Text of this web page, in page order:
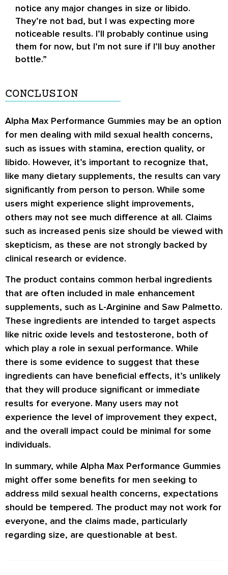
notice any major changes in size or libido.
They’re not bad, but I was expecting more
noticeable results. I’ll probably continue using
them for now, but I’m not sure if I’ll buy another
bottle.”
CONCLUSION
Alpha Max Performance Gummies may be an option
for men dealing with mild sexual health concerns,
such as issues with stamina, erection quality, or
libido. However, it’s important to recognize that,
like many dietary supplements, the results can vary
significantly from person to person. While some
users might experience slight improvements,
others may not see much difference at all. Claims
such as increased penis size should be viewed with
skepticism, as these are not strongly backed by
clinical research or evidence.
The product contains common herbal ingredients
that are often included in male enhancement
supplements, such as L-Arginine and Saw Palmetto.
These ingredients are intended to target aspects
like nitric oxide levels and testosterone, both of
which play a role in sexual performance. While
there is some evidence to suggest that these
ingredients can have beneficial effects, it’s unlikely
that they will produce significant or immediate
results for everyone. Many users may not
experience the level of improvement they expect,
and the overall impact could be minimal for some
individuals.
In summary, while Alpha Max Performance Gummies
might offer some benefits for men seeking to
address mild sexual health concerns, expectations
should be tempered. The product may not work for
everyone, and the claims made, particularly
regarding size, are questionable at best.